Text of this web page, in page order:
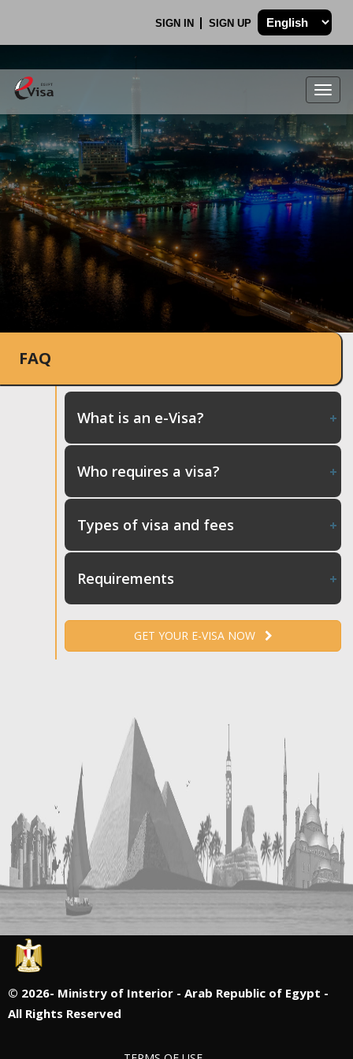
SIGN IN SIGN UP
.
FAQ
What is an e-Visa?
Who requires a visa?
Types of visa and fees
Requirements
GET YOUR E-VISA NOW
© 2026- Ministry of Interior - Arab Republic of Egypt -
All Rights Reserved